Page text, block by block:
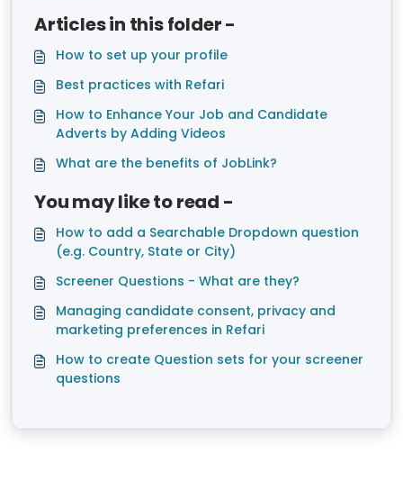
Articles in this folder -
How to set up your profile
Best practices with Refari
How to Enhance Your Job and Candidate
Adverts by Adding Videos
What are the benefits of JobLink?
You may like to read -
How to add a Searchable Dropdown question
(e.g. Country, State or City)
Screener Questions - What are they?
Managing candidate consent, privacy and
marketing preferences in Refari
How to create Question sets for your screener
questions